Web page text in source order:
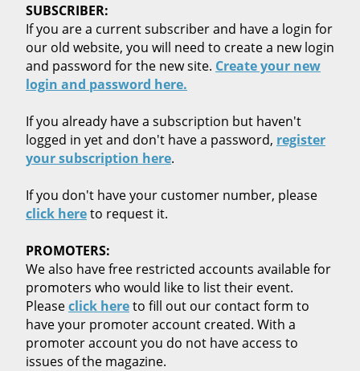
SUBSCRIBER:
If you are a current subscriber and have a login for
our old website, you will need to create a new login
and password for the new site. Create your new
login and password here.
If you already have a subscription but haven't
logged in yet and don't have a password, register
your subscription here.
If you don't have your customer number, please
click hereto request it.
PROMOTERS:
We also have free restricted accounts available for
promoters who would like to list their event.
Pleaseclick hereto fill out our contact form to
have your promoter account created. With a
promoter account you do not have access to
issues of the magazine.